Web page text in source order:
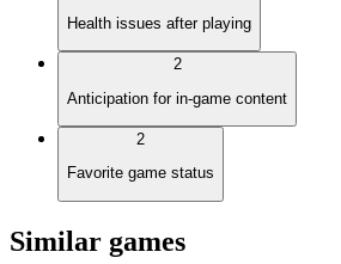
Health issues after playing
2
Anticipation for in-game content
2
Favorite game status
Similar games